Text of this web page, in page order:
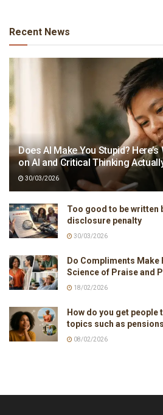
Recent News
Does AI Make You Stupid?
on AI and Critical Thinking
30/03/2026
Too good to be written
disclosure penalty
30/03/2026
Do Compliments Make
Science of Praise and
18/02/2026
How do you get
topics such as
08/02/2026